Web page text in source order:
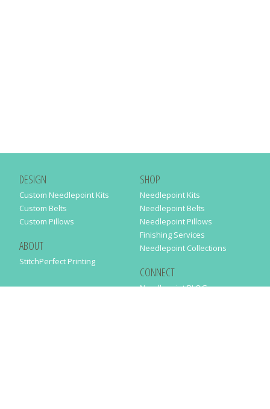
DESIGN
Custom Needlepoint Kits
Custom Belts
Custom Pillows
ABOUT
StitchPerfect Printing
SHOP
Needlepoint Kits
Needlepoint Belts
Needlepoint Pillows
Finishing Services
Needlepoint Collections
CONNECT
Needlepaint BLOG